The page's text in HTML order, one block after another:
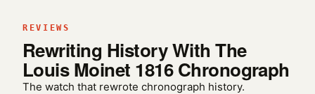
REVIEWS
Rewriting History With The
Louis Moinet 1816 Chronograph
The watch that rewrote chronograph history.